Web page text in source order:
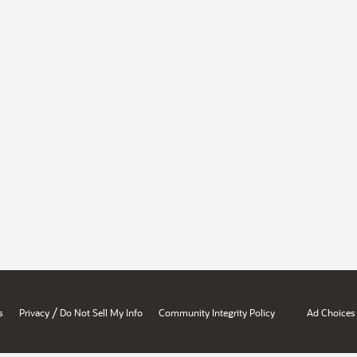
Privacy / Do Not Sell My Info Community Integrity Policy Ad Choices